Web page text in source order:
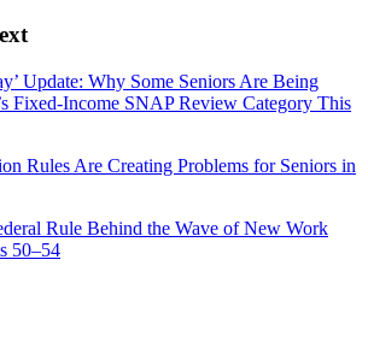
Update: Why Some Seniors Are Being
Fixed-Income SNAP Review Category This
Rules Are Creating Problems for Seniors in
Rule Behind the Wave of New Work
50–54